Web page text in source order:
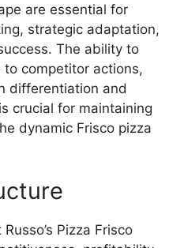
are essential for
strategic adaptation,
The ability to
competitor actions,
differentiation and
crucial for maintaining
dynamic Frisco pizza
Pizza Frisco